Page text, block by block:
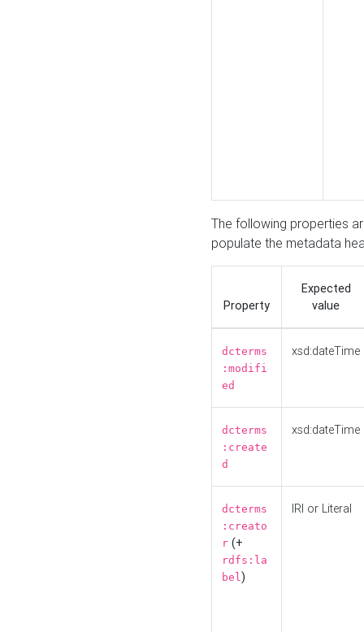
The following properties
populate the metadata
Property
Expected
value
dcterms
:modifi
ed
xsd:dateTime
dcterms
:create
d
xsd:dateTime
dcterms
:creato
r (+
rdfs:la
bel)
IRI or Literal